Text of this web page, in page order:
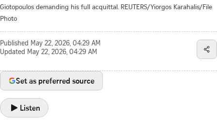
Giotopoulos demanding his full acquittal. REUTERS/Yiorgos Karahalis/File
Photo
Published May 22, 2026, 04:29 AM
Updated May 22, 2026, 04:29 AM
Set as preferred source
Listen